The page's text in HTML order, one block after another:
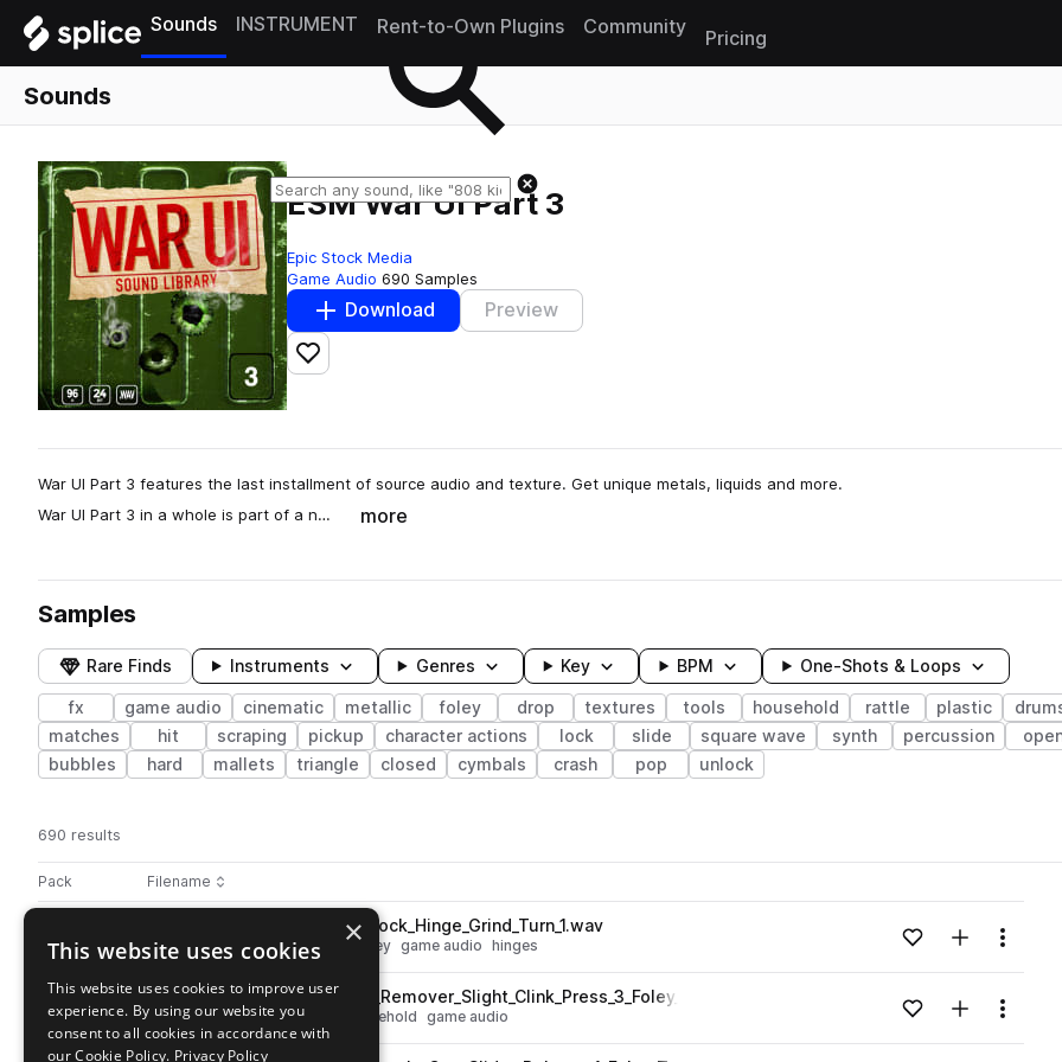
Sounds INSTRUMENT Rent-to-Own Plugins Community
Pricing
Sounds
ESM War UI Part 3
Epic Stock Media
Game Audio 690 Samples
Download Preview
Add to likes
War UI Part 3 features the last installment of source audio and texture. Get unique metals, liquids and more.
War UI Part 3 in a whole is part of a n…
more
Samples
Rare Finds Instruments Genres Key BPM One-Shots & Loops
fx game audio cinematic metallic foley drop textures tools household rattle plastic
matches
hit scraping pickup character actions lock slide square wave synth percussion
bubbles
hard mallets triangle closed cymbals crash pop unlock
690 results
Pack Play controlsSort by
Filename
Actions
ESM_War_UI_Source_Metal_Lock_Hinge_Grind_Turn_1.wav
fx cinematic metallic lock foley game audio hinges Loading content...Add to likes
Add toMenu
Go to ESM War UI Part 3 pack
playESM_War_UI_Source_Stapler_Remover_Slight_Clink_Press_3_Foley_Tool.wav
fx cinematic tools foley household game audio Loading content...Add to likes
Add toMenu
×
This website uses cookies
This website uses cookies to improve user
experience. By using our website you
consent to all cookies in accordance with
our Cookie Policy. Privacy Policy